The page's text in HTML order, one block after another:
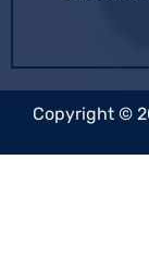
Copyright ©